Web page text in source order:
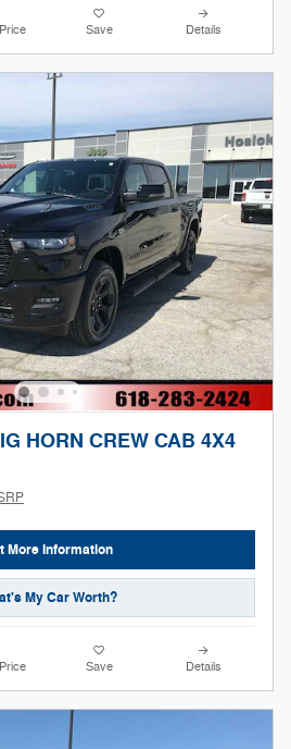
Save Details
HORN CREW CAB 4X4
More Information
My Car Worth?
Save Details